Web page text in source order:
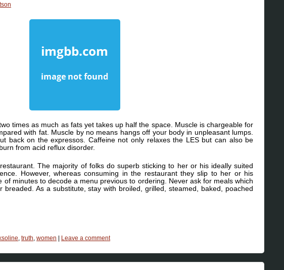
times as much as fats yet takes up half the space. Muscle is chargeable for
with fat. Muscle by no means hangs off your body in unpleasant lumps.
back on the expressos. Caffeine not only relaxes the LES but can also be
from acid reflux disorder.
The majority of folks do superb sticking to her or his ideally suited
However, whereas consuming in the restaurant they slip to her or his
of minutes to decode a menu previous to ordering. Never ask for meals which
breaded. As a substitute, stay with broiled, grilled, steamed, baked, poached
, truth, women Leave a comment